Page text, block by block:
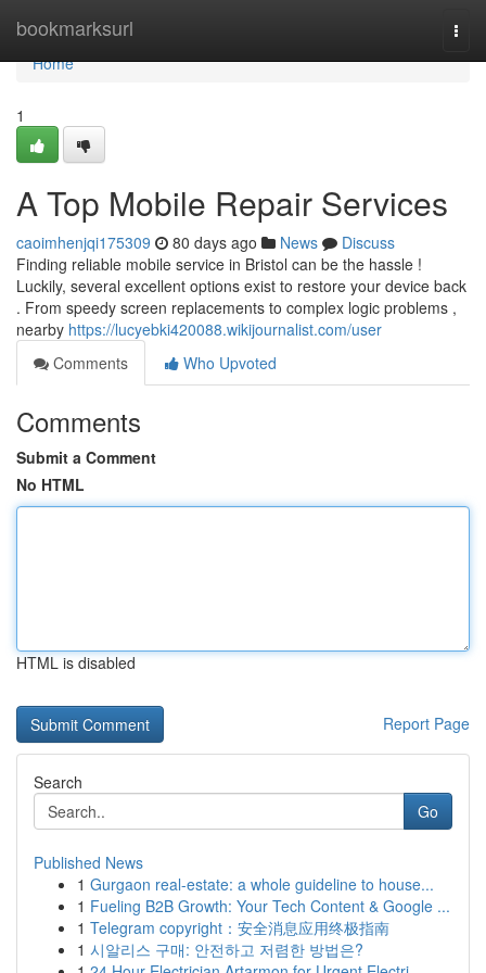
bookmarksurl
Home
Home
1
A Top Mobile Repair Services
caoimhenjqi175309 80 days ago News
Discuss
Finding reliable mobile service in Bristol can be the hassle !
Luckily, several excellent options exist to restore your device back
. From speedy screen replacements to complex logic problems ,
nearby https://lucyebki420088.wikijournalist.com/user
Comments
Who Upvoted
Comments
Submit a Comment
No HTML
HTML is disabled
Report Page
Search
Go
Published News
1 Gurgaon real-estate: a whole guideline to house...
1 Fueling B2B Growth: Your Tech Content & Google ...
1 Telegram copyright：安全消息应用终极指南
1 시알리스 구매: 안전하고 저렴한 방법은?